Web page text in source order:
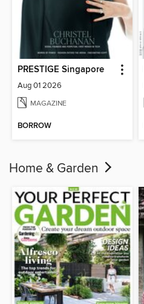
PRESTIGE Singapore
Aug 01 2026
MAGAZINE
BORROW
Home & Garden